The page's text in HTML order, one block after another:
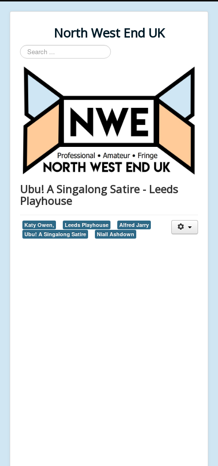
North West End UK
Search
...
Ubu! A Singalong Satire - Leeds
Playhouse
Katy Owen, Leeds Playhouse
Alfred Jarry
Ubu! A Singalong Satire
Niall Ashdown